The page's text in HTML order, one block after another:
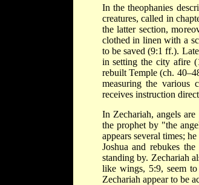
In the theophanies
creatures, called in
the latter section,
clothed in linen with a
to be saved (9:1 ff.).
in setting the city afire
rebuilt Temple (ch.
measuring the various
receives instruction
In Zechariah, angels
the prophet by "the
appears several times;
Joshua and rebukes
standing by. Zechariah
like wings, 5:9, seem
Zechariah appear to be